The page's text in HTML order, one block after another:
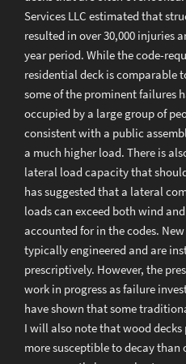
Services LLC estimated that
resulted in over 30,000 injuries
year period. While the code-
residential deck is comparable
some of the prominent failures
occupied by a large group of
consistent with a public
a much higher load. There is
lateral load capacity that
has suggested that a lateral
loads can exceed both wind
accounted for in the codes.
typically engineered and are
prescriptively. However, the
work in progress as failure
have shown that some
I will also note that wood
more susceptible to decay